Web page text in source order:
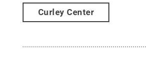
Curley Center